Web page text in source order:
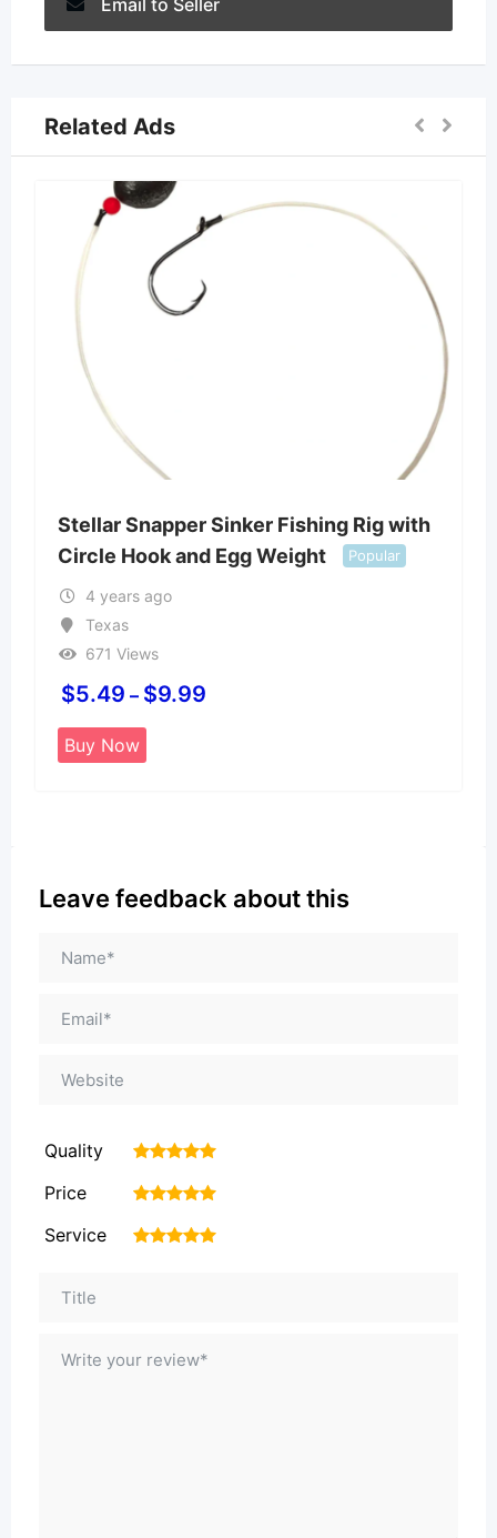
Email to Seller
Related Ads
Stellar Snapper Sinker Fishing Rig with
Circle Hook and Egg Weight
Popular
4 years ago
Texas
671 Views
$5.49 – $9.99
Buy Now
Leave feedback about this
Quality 5
4
3
2
Price 5
4
3
2
Service 5
4
3
2